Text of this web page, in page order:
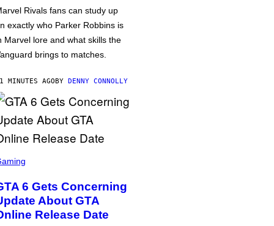
Rivals fans can study up
exactly who Parker Robbins is
Marvel lore and what skills the
brings to matches.
MINUTES AGOBY DENNY CONNOLLY
6 Gets Concerning
About GTA
Release Date